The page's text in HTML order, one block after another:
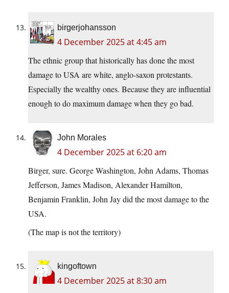
birgerjohansson
4 December 2025 at 4:45 am
The ethnic group that historically has done the most
damage to USA are white, anglo-saxon protestants.
Especially the wealthy ones. Because they are influential
enough to do maximum damage when they go bad.
John Morales
4 December 2025 at 6:20 am
Birger, sure. George Washington, John Adams, Thomas
Jefferson, James Madison, Alexander Hamilton,
Benjamin Franklin, John Jay did the most damage to the
USA.
(The map is not the territory)
kingoftown
4 December 2025 at 8:30 am